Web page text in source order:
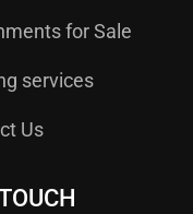
for Sale
services
Us